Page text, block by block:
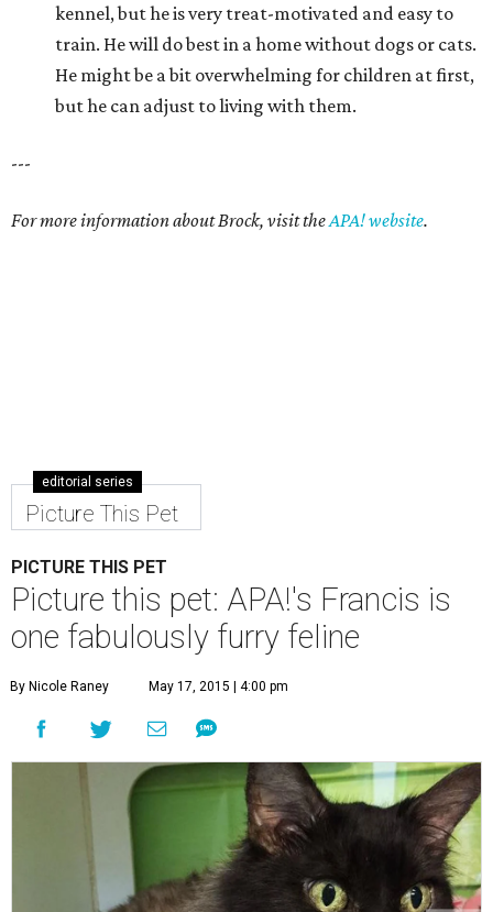
kennel, but he is very treat-motivated and easy to
train. He will do best in a home without dogs or cats.
He might be a bit overwhelming for children at first,
but he can adjust to living with them.
---
For more information about Brock, visit theAPA! website.
editorial series
Picture This Pet
PICTURE THIS PET
Picture this pet: APA!'s Francis is
one fabulously furry feline
By Nicole Raney May 17, 2015 | 4:00 pm